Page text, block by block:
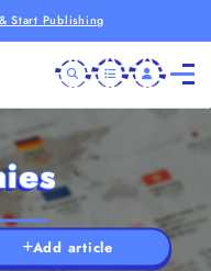
Start Publishing
Add article